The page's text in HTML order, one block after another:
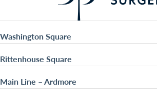
Washington Square
Rittenhouse Square
Main Line – Ardmore